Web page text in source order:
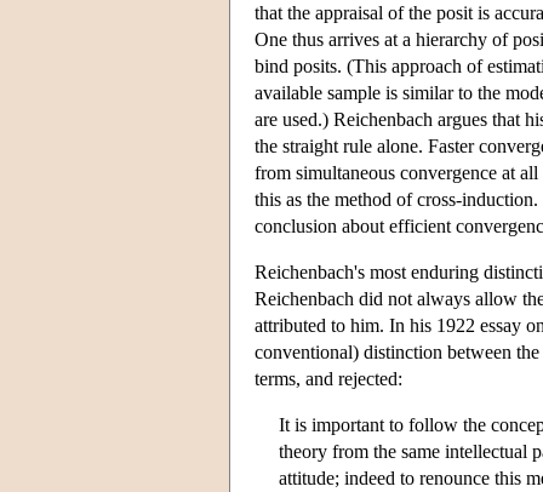
that the appraisal of the posit is
One thus arrives at a hierarchy of
bind posits. (This approach of
available sample is similar to the
are used.) Reichenbach argues that
the straight rule alone. Faster
from simultaneous convergence at
this as the method of cross-
conclusion about efficient
Reichenbach's most enduring
Reichenbach did not always allow
attributed to him. In his 1922 essay
conventional) distinction between
terms, and rejected:
It is important to follow the
theory from the same intellectual
attitude; indeed to renounce this